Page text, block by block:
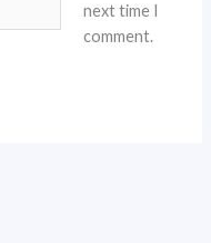
next time I
comment.